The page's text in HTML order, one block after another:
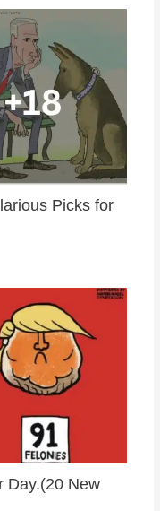
Picks for
Day.(20 New